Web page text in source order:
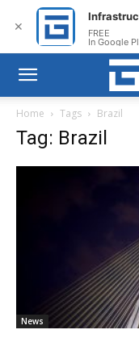
Home Tags Brazil
Tag: Brazil
News
✕ FREE
In Google